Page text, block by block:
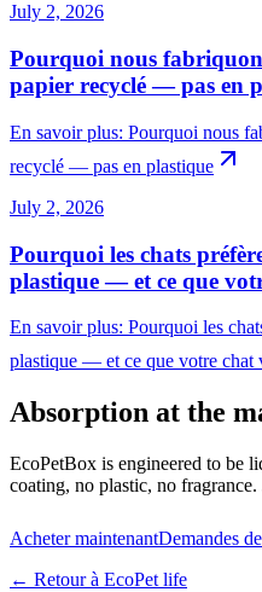
July 2, 2026
Pourquoi nous
papier recyclé — pas en
En savoir plus: Pourquoi nous
recyclé — pas en plastique
July 2, 2026
Pourquoi les chats
plastique — et ce que
En savoir plus: Pourquoi les
plastique — et ce que votre chat
Absorption at the
EcoPetBox is engineered to be
coating, no plastic, no
Acheter maintenantDemandes
← Retour à EcoPet life